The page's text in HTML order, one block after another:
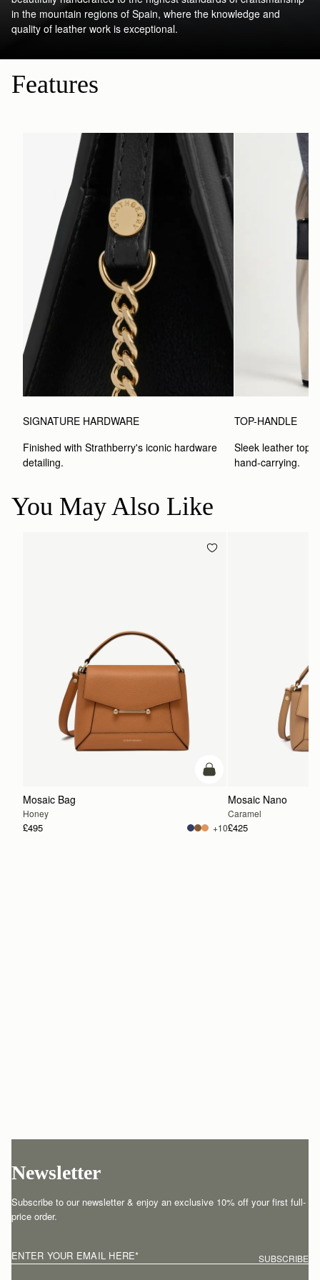
in the mountain regions of Spain, where the knowledge and
quality of leather work is exceptional.
Features
SIGNATURE HARDWARE
Finished with Strathberry's iconic hardware
detailing.
TOP-HANDLE
Sleek leather top-
hand-carrying.
You May Also Like
add to bag
Mosaic Bag
Honey
£495 +10
Mosaic Nano
Caramel
£425
Newsletter
Subscribe to our newsletter & enjoy an exclusive 10% off your first full-
price order.
ENTER YOUR EMAIL HERE* SUBSCRIBE